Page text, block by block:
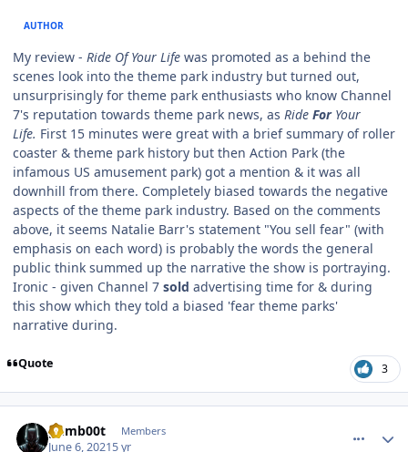
AUTHOR
My review - Ride Of Your Life was promoted as a behind the
scenes look into the theme park industry but turned out,
unsurprisingly for theme park enthusiasts who know Channel
7's reputation towards theme park news, as Ride For Your
Life. First 15 minutes were great with a brief summary of roller
coaster & theme park history but then Action Park (the
infamous US amusement park) got a mention & it was all
downhill from there. Completely biased towards the negative
aspects of the theme park industry. Based on the comments
above, it seems Natalie Barr's statement "You sell fear" (with
emphasis on each word) is probably the words the general
public think summed up the narrative the show is portraying.
Ironic - given Channel 7 sold advertising time for & during
this show which they told a biased 'fear theme parks'
narrative during.
Quote 3
gumb00t Members
June 6, 20215 yr